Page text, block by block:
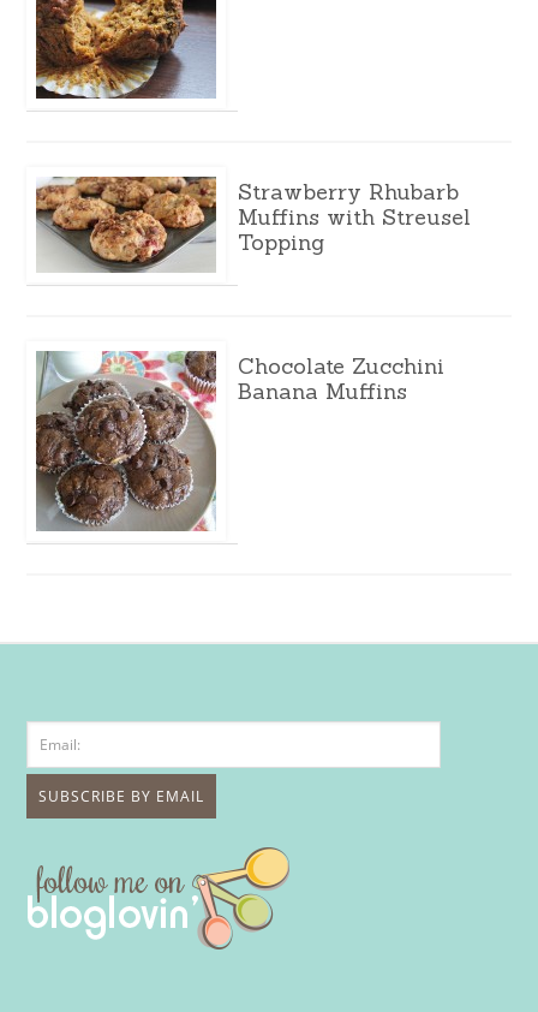
Strawberry Rhubarb
Muffins with Streusel
Topping
Chocolate Zucchini
Banana Muffins